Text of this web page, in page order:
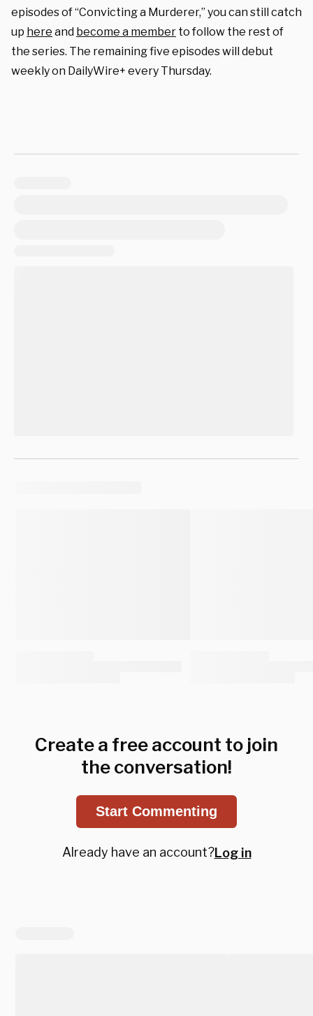
episodes of “Convicting a Murderer,” you can still catch
up here and become a member to follow the rest of
the series. The remaining five episodes will debut
weekly on DailyWire+ every Thursday.
Create a free account to join
the conversation!
Start Commenting
Already have an account?Log in